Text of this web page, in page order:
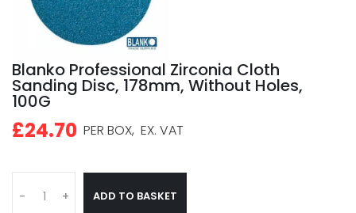
Blanko Professional Zirconia Cloth
Sanding Disc, 178mm, Without Holes,
100G
£24.70 PER BOX, EX. VAT
- + ADD TO BASKET